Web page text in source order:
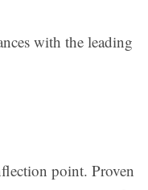
with the leading
point. Proven